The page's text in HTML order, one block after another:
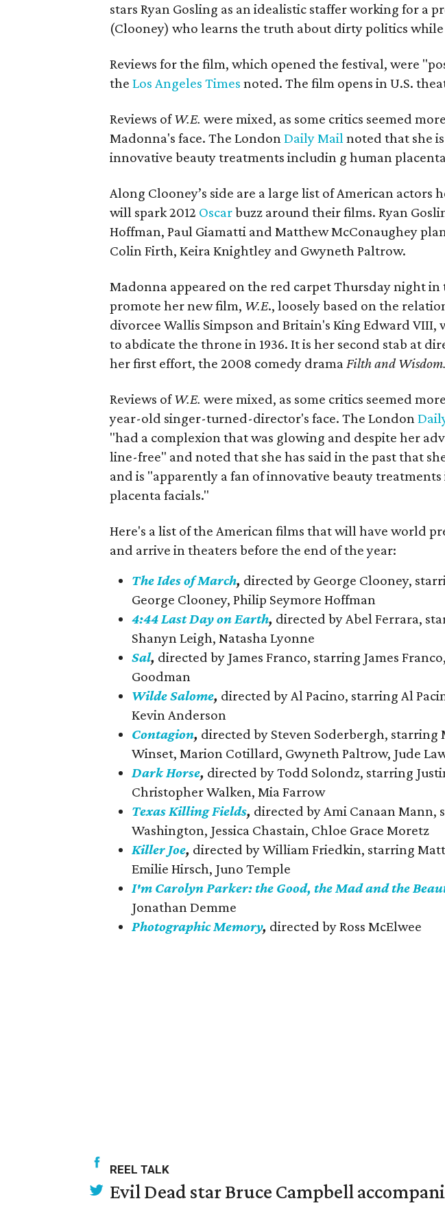
stars Ryan Gosling as an idealistic staffer working for a
(Clooney) who learns the truth about dirty politics
Reviews for the film, which opened the festival, were
the Los Angeles Times noted. The film opens in U.S.
Reviews ofW.E. were mixed, as some critics seemed
Madonna's face. The LondonDaily Mailnoted that she
innovative beauty treatments includin g human
Along Clooney’s side are a large list of American actors
will spark 2012 Oscarbuzz around their films. Ryan
Hoffman, Paul Giamatti and Matthew McConaughey
Colin Firth, Keira Knightley and Gwyneth Paltrow.
Madonna appeared on the red carpet Thursday night
promote her new film, W.E., loosely based on the
divorcee Wallis Simpson and Britain's King Edward
to abdicate the throne in 1936. It is her second stab at
her first effort, the 2008 comedy dramaFilth and Wisdom.
Reviews ofW.E. were mixed, as some critics seemed
year-old singer-turned-director's face. The London
"had a complexion that was glowing and despite her
line-free" and noted that she has said in the past that
and is "apparently a fan of innovative beauty
placenta facials."
Here's a list of the American films that will have world
and arrive in theaters before the end of the year:
The Ides of March, directed by George Clooney,
George Clooney, Philip Seymore Hoffman
4:44 Last Day on Earth, directed by Abel Ferrara,
Shanyn Leigh, Natasha Lyonne
Sal, directed by James Franco, starring James
Goodman
Wilde Salome, directed by Al Pacino, starring Al
Kevin Anderson
Contagion, directed by Steven Soderbergh, starring
Winset, Marion Cotillard, Gwyneth Paltrow, Jude
Dark Horse, directed by Todd Solondz, starring
Christopher Walken, Mia Farrow
Texas Killing Fields, directed by Ami Canaan Mann,
Washington, Jessica Chastain, Chloe Grace Moretz
Killer Joe, directed by William Friedkin, starring
Emilie Hirsch, Juno Temple
I'm Carolyn Parker: the Good, the Mad and the
Jonathan Demme
Photographic Memory, directed by Ross McElwee
REEL TALK
Evil Dead star Bruce Campbell